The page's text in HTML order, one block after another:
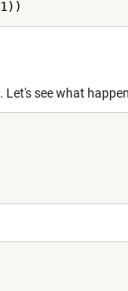
see what